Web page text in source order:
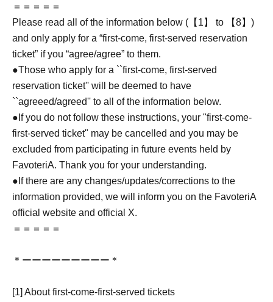
＝＝＝＝＝
Please read all of the information below (【1】 to 【8】)
and only apply for a “first-come, first-served reservation
ticket” if you “agree/agree” to them.
●Those who apply for a ``first-come, first-served
reservation ticket'' will be deemed to have
``agreeed/agreed'' to all of the information below.
●If you do not follow these instructions, your "first-come-
first-served ticket" may be cancelled and you may be
excluded from participating in future events held by
FavoteriA. Thank you for your understanding.
●If there are any changes/updates/corrections to the
information provided, we will inform you on the FavoteriA
official website and official X.
＝＝＝＝＝
＊ーーーーーーーーー＊
[1] About first-come-first-served tickets